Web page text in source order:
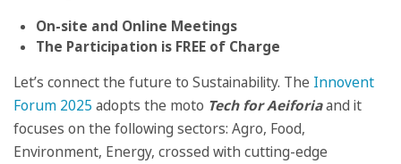
On-site and Online Meetings
The Participation is FREE of Charge
Let’s connect the future to Sustainability. The Innovent
Forum 2025 adopts the moto Tech for Aeiforiaand it
focuses on the following sectors: Agro, Food,
Environment, Energy, crossed with cutting-edge